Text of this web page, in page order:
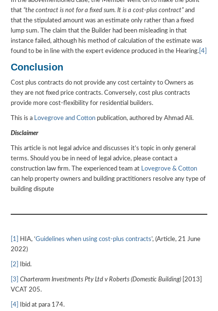
that “the contract is not for a fixed sum. It is a cost-plus contract” and
that the stipulated amount was an estimate only rather than a fixed
lump sum. The claim that the Builder had been misleading in that
instance failed, although his method of calculation of the estimate was
found to be in line with the expert evidence produced in the Hearing. [4]
Conclusion
Cost plus contracts do not provide any cost certainty to Owners as
they are not fixed price contracts. Conversely, cost plus contracts
provide more cost-flexibility for residential builders.
This is a Lovegrove and Cotton publication, authored by Ahmad Ali.
Disclaimer
This article is not legal advice and discusses it’s topic in only general
terms. Should you be in need of legal advice, please contact a
construction law firm. The experienced team at Lovegrove & Cotton
can help property owners and building practitioners resolve any type of
building dispute
[1] HIA, ‘Guidelines when using cost-plus contracts’, (Article, 21 June
2022)
[2] Ibid.
[3] Charterarm Investments Pty Ltd v Roberts (Domestic Building) [2013]
VCAT 205.
[4] Ibid at para 174.